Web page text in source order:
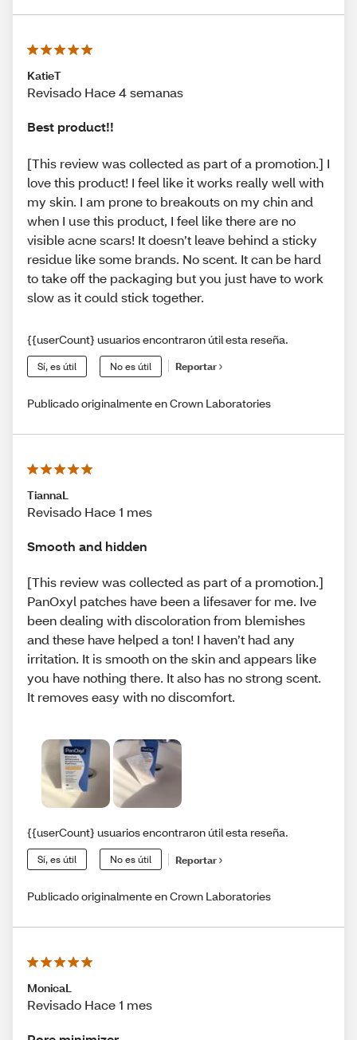
KatieT
Revisado Hace 4 semanas
Best product!!
[This review was collected as part of a promotion.] I
love this product! I feel like it works really well with
my skin. I am prone to breakouts on my chin and
when I use this product, I feel like there are no
visible acne scars! It doesn’t leave behind a sticky
residue like some brands. No scent. It can be hard
to take off the packaging but you just have to work
slow as it could stick together.
{{userCount} usuarios encontraron útil esta reseña.
Sí, es útil No es útil Reportar
Publicado originalmente en Crown Laboratories
TiannaL
Revisado Hace 1 mes
Smooth and hidden
[This review was collected as part of a promotion.]
PanOxyl patches have been a lifesaver for me. Ive
been dealing with discoloration from blemishes
and these have helped a ton! I haven’t had any
irritation. It is smooth on the skin and appears like
you have nothing there. It also has no strong scent.
It removes easy with no discomfort.
{{userCount} usuarios encontraron útil esta reseña.
Sí, es útil No es útil Reportar
Publicado originalmente en Crown Laboratories
MonicaL
Revisado Hace 1 mes